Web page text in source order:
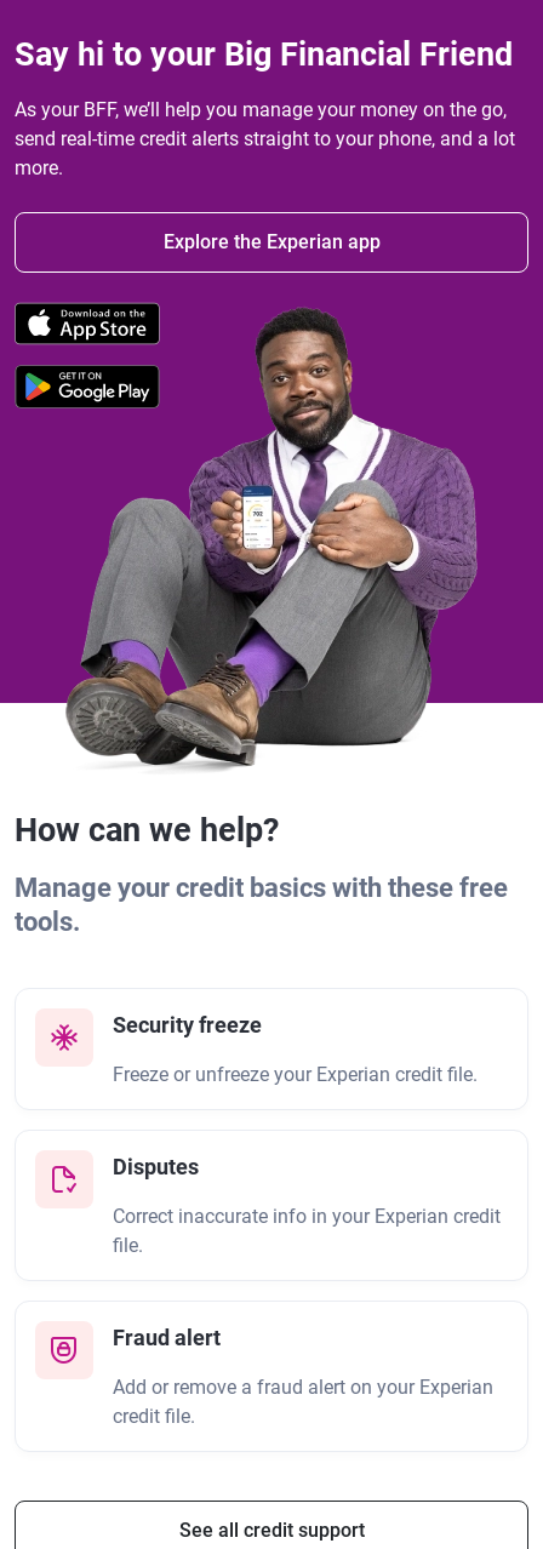
Say hi to your Big Financial Friend
As your BFF, we’ll help you manage your money on the go,
send real-time credit alerts straight to your phone, and a lot
more.
Explore the Experian app
How can we help?
Manage your credit basics with these free
tools.
Security freeze
Freeze or unfreeze your Experian credit file.
Disputes
Correct inaccurate info in your Experian credit
file.
Fraud alert
Add or remove a fraud alert on your Experian
credit file.
See all credit support